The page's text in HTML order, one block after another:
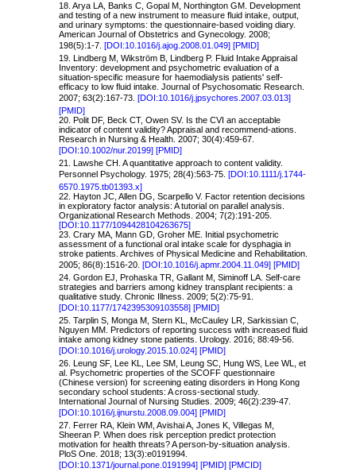
18. Arya LA, Banks C, Gopal M, Northington GM. Development
and testing of a new instrument to measure fluid intake, output,
and urinary symptoms: the questionnaire-based voiding diary.
American Journal of Obstetrics and Gynecology. 2008;
198(5):1-7. [DOI:10.1016/j.ajog.2008.01.049] [PMID]
19. Lindberg M, Wikström B, Lindberg P. Fluid Intake Appraisal
Inventory: development and psychometric evaluation of a
situation-specific measure for haemodialysis patients' self-
efficacy to low fluid intake. Journal of Psychosomatic Research.
2007; 63(2):167-73. [DOI:10.1016/j.jpsychores.2007.03.013]
[PMID]
20. Polit DF, Beck CT, Owen SV. Is the CVI an acceptable
indicator of content validity? Appraisal and recommend-ations.
Research in Nursing & Health. 2007; 30(4):459-67.
[DOI:10.1002/nur.20199] [PMID]
21.
Lawshe CH. A quantitative approach to content validity.
Personnel Psychology. 1975; 28(4):563-75. [DOI:10.1111/j.1744-
6570.1975.tb01393.x]
22. Hayton JC, Allen DG, Scarpello V. Factor retention decisions
in exploratory factor analysis: A tutorial on parallel analysis.
Organizational Research Methods. 2004; 7(2):191-205.
[DOI:10.1177/1094428104263675]
23. Crary MA, Mann GD, Groher ME. Initial psychometric
assessment of a functional oral intake scale for dysphagia in
stroke patients. Archives of Physical Medicine and Rehabilitation.
2005; 86(8):1516-20. [DOI:10.1016/j.apmr.2004.11.049] [PMID]
24. Gordon EJ, Prohaska TR, Gallant M, Siminoff LA. Self-care
strategies and barriers among kidney transplant recipients: a
qualitative study. Chronic Illness. 2009; 5(2):75-91.
[DOI:10.1177/1742395309103558] [PMID]
25. Tarplin S, Monga M, Stern KL, McCauley LR, Sarkissian C,
Nguyen MM. Predictors of reporting success with increased fluid
intake among kidney stone patients. Urology. 2016; 88:49-56.
[DOI:10.1016/j.urology.2015.10.024] [PMID]
26. Leung SF, Lee KL, Lee SM, Leung SC, Hung WS, Lee WL, et
al. Psychometric properties of the SCOFF questionnaire
(Chinese version) for screening eating disorders in Hong Kong
secondary school students: A cross-sectional study.
International Journal of Nursing Studies. 2009; 46(2):239-47.
[DOI:10.1016/j.ijnurstu.2008.09.004] [PMID]
27. Ferrer RA, Klein WM, Avishai A, Jones K, Villegas M,
Sheeran P. When does risk perception predict protection
motivation for health threats? A person-by-situation analysis.
PloS One. 2018; 13(3):e0191994.
[DOI:10.1371/journal.pone.0191994] [PMID] [PMCID]